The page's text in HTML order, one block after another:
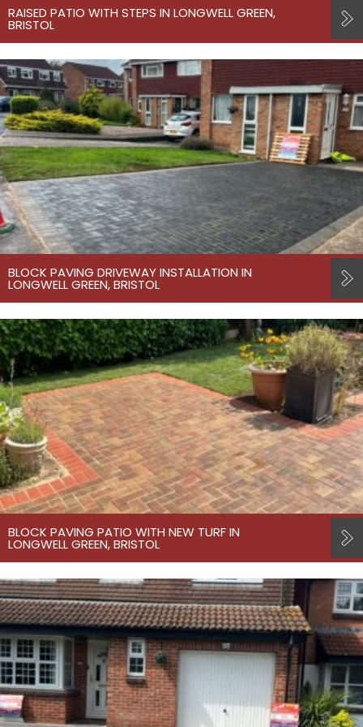
RAISED PATIO WITH STEPS IN LONGWELL GREEN,
BRISTOL
BLOCK PAVING DRIVEWAY INSTALLATION IN
LONGWELL GREEN, BRISTOL
BLOCK PAVING PATIO WITH NEW TURF IN
LONGWELL GREEN, BRISTOL